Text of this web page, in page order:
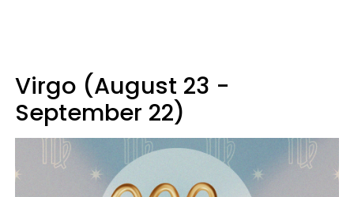
Virgo (August 23 -
September 22)